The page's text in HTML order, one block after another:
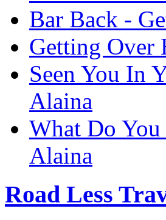
Bar Back -
Getting Over
Seen You In
Alaina
What Do
Alaina
Road Less